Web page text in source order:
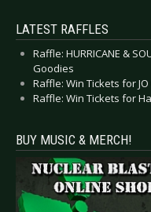
LATEST RAFFLES
Raffle: HURRICANE &
Goodies
Raffle: Win Tickets for
Raffle: Win Tickets for
BUY MUSIC & MERCH!